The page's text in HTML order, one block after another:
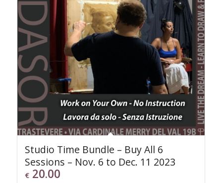
Studio Time Bundle – Buy All 6
Sessions – Nov. 6 to Dec. 11 2023
€20.00